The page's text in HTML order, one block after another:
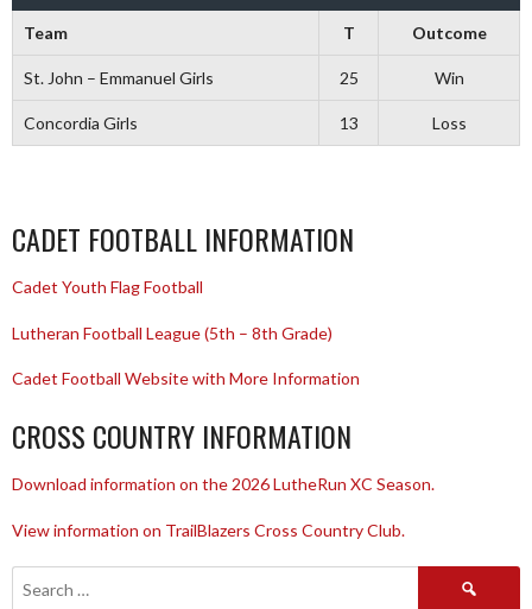
Team T Outcome
St. John – Emmanuel Girls 25 Win
Concordia Girls 13 Loss
CADET FOOTBALL INFORMATION
Cadet Youth Flag Football
Lutheran Football League (5th – 8th Grade)
Cadet Football Website with More Information
CROSS COUNTRY INFORMATION
Download information on the 2026 LutheRun XC Season.
View information on TrailBlazers Cross Country Club.
Search